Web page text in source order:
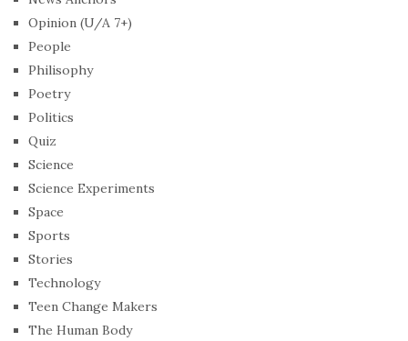
Opinion (U/A 7+)
People
Philisophy
Poetry
Politics
Quiz
Science
Science Experiments
Space
Sports
Stories
Technology
Teen Change Makers
The Human Body